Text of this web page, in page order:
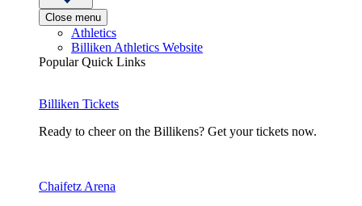
Close menu
Athletics
Billiken Athletics Website
Popular Quick Links
Billiken Tickets
Ready to cheer on the Billikens? Get your tickets now.
Chaifetz Arena